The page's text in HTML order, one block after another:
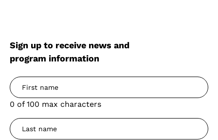
Sign up to receive news and
program information
0 of 100 max characters